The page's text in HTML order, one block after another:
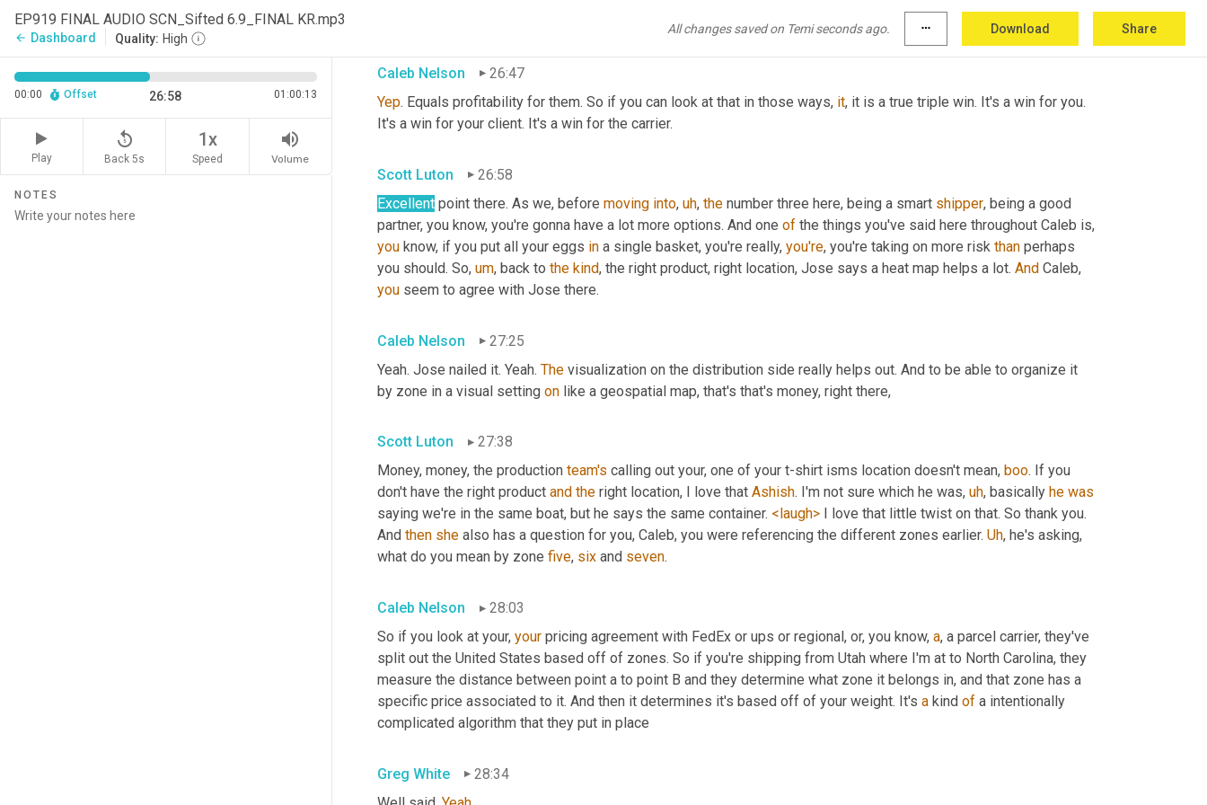
EP919 FINAL AUDIO SCN_Sifted 6.9_FINAL KR.mp3
arrow_back Dashboard Quality: High
All changes saved on Temi seconds ago. more_horiz Download Share
00:00 Offset 26:58 01:00:13
Play
replay_5
Back 5s
1x
Speed
volume_up
Volume
NOTES
Caleb Nelson
26:47
Yep. Equals profitability for them. So if you can look at that in those ways, it, it is a true triple win. It's a win for you.
It's a win for your client. It's a win for the carrier.
Scott Luton
26:58
Excellent point there. As we, before moving into, uh, the number three here, being a smart shipper, being a good
partner, you know, you're gonna have a lot more options. And one of
you know, if you put all your eggs in a single basket, you're really, you're, you're taking on more risk than perhaps
you should. So, um, back to the kind, the right product, right location, Jose says a heat map helps a lot. And
you seem to agree with Jose there.
Caleb Nelson
27:25
Yeah. Jose nailed it. Yeah. The visualization on the distribution side really helps out. And to be able to organize it
by zone in a visual setting on like a geospatial map, that's that's money, right there,
Scott Luton
27:38
Money, money, the production team's calling out your, one of your t-shirt isms location doesn't mean, boo. If you
don't have the right product and the right location, I love that Ashish. I'm not sure which he was, uh, basically he was
saying we're in the same boat, but he says the same container. <laugh> I love that little twist on that. So thank you.
And then she also has a question for you, Caleb, you were referencing the different zones earlier. Uh, he's asking,
what do you mean by zone five, six and seven.
Caleb Nelson
28:03
So if you look at your, your pricing agreement with FedEx or ups or regional, or, you know, a, a parcel carrier, they've
split out the United States based off of zones. So if you're shipping from Utah where I'm at to North Carolina, they
measure the distance between point a to point B and they determine what zone it belongs in, and that zone has a
specific price associated to it. And then it determines it's based off of your weight. It's a kind of a intentionally
complicated algorithm that they put in place
Greg White
28:34